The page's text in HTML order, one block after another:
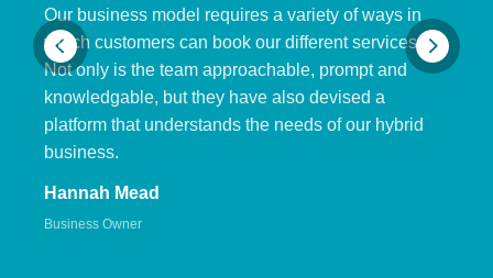
Our business model requires a variety of ways in
which customers can book our different services.
Not only is the team approachable, prompt and
knowledgable, but they have also devised a
platform that understands the needs of our hybrid
business.
Hannah Mead
Business Owner